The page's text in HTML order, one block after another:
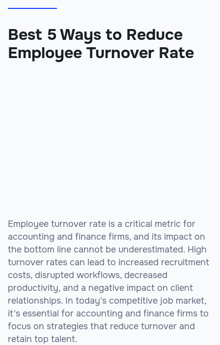
Best 5 Ways to Reduce
Employee Turnover Rate
Employee turnover rate is a critical metric for
accounting and finance firms, and its impact on
the bottom line cannot be underestimated. High
turnover rates can lead to increased recruitment
costs, disrupted workflows, decreased
productivity, and a negative impact on client
relationships. In today's competitive job market,
it's essential for accounting and finance firms to
focus on strategies that reduce turnover and
retain top talent.